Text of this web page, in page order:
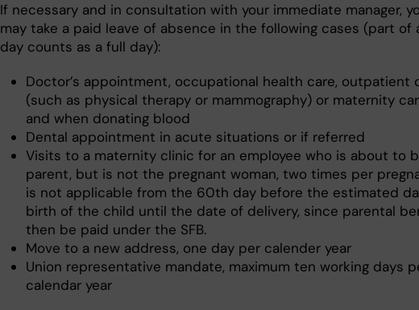
If necessary and in consultation with your immediate manager,
may take a paid leave of absence in the following cases (part of
day counts as a full day):
Doctor’s appointment, occupational health care, outpatient
(such as physical therapy or mammography) or maternity
and when donating blood
Dental appointment in acute situations or if referred
Visits to a maternity clinic for an employee who is about to
parent, but is not the pregnant woman, two times per
is not applicable from the 60th day before the estimated
birth of the child until the date of delivery, since parental
then be paid under the SFB.
Move to a new address, one day per calender year
Union representative mandate, maximum ten working days
calendar year